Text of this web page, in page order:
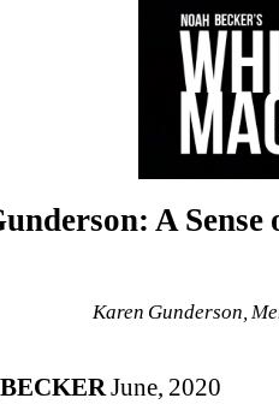
A Sense
Karen Gunderson,
June, 2020